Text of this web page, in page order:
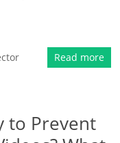
Read more
to Prevent